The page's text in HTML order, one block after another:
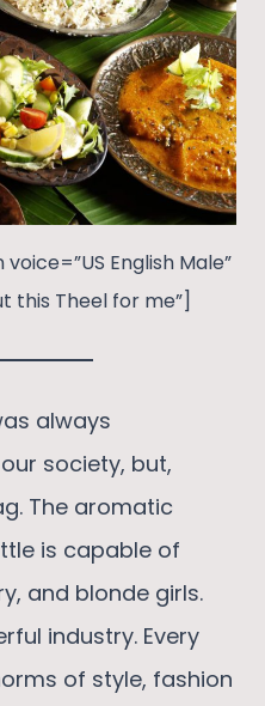
English Male”
this Theel for me”]
always
society, but,
The aromatic
is capable of
and blonde girls.
industry. Every
of style, fashion